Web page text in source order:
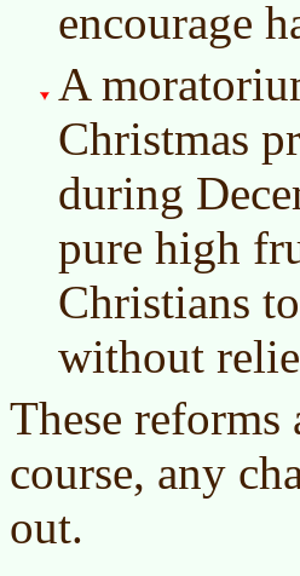
encourage
A
Christmas
during
pure high
Christians
without
These
course, any
out.